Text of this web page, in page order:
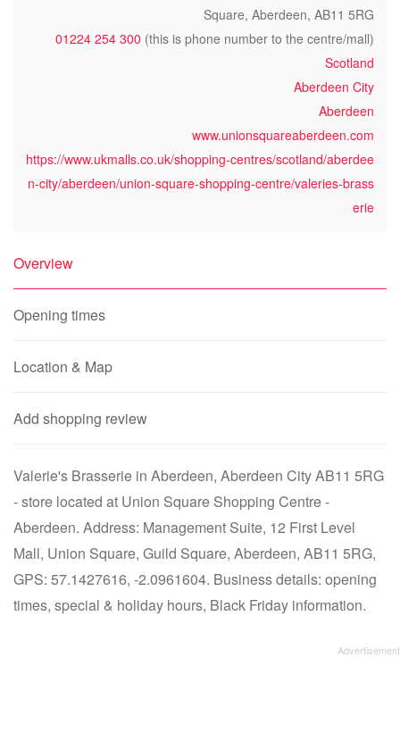
Square, Aberdeen, AB11 5RG
01224 254 300 (this is phone number to the centre/mall)
Scotland
Aberdeen City
Aberdeen
www.unionsquareaberdeen.com
https://www.ukmalls.co.uk/shopping-centres/scotland/aberdee
n-city/aberdeen/union-square-shopping-centre/valeries-brass
erie
Overview
Opening times
Location & Map
Add shopping review
Valerie's Brasserie in Aberdeen, Aberdeen City AB11 5RG
- store located at Union Square Shopping Centre -
Aberdeen. Address: Management Suite, 12 First Level
Mall, Union Square, Guild Square, Aberdeen, AB11 5RG,
GPS: 57.1427616, -2.0961604. Business details: opening
times, special & holiday hours, Black Friday information.